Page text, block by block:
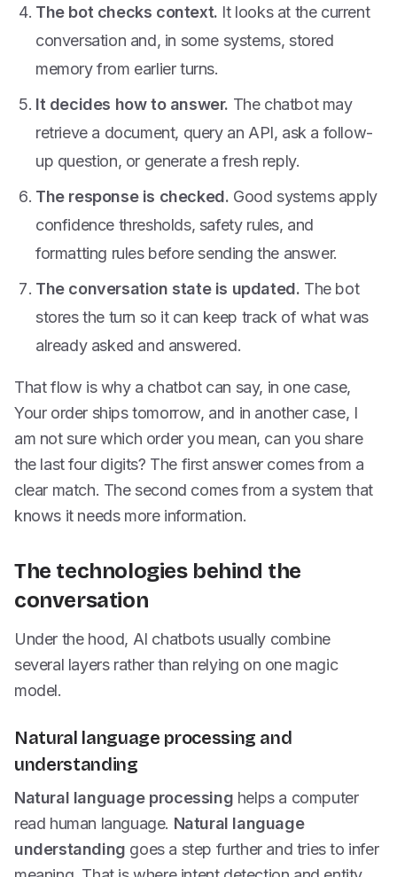
The bot checks context. It looks at the current
conversation and, in some systems, stored
memory from earlier turns.
It decides how to answer. The chatbot may
retrieve a document, query an API, ask a follow-
up question, or generate a fresh reply.
The response is checked. Good systems apply
confidence thresholds, safety rules, and
formatting rules before sending the answer.
The conversation state is updated. The bot
stores the turn so it can keep track of what was
already asked and answered.
That flow is why a chatbot can say, in one case,
Your order ships tomorrow, and in another case, I
am not sure which order you mean, can you share
the last four digits? The first answer comes from a
clear match. The second comes from a system that
knows it needs more information.
The technologies behind the
conversation
Under the hood, AI chatbots usually combine
several layers rather than relying on one magic
model.
Natural language processing and
understanding
Natural language processing helps a computer
read human language. Natural language
understanding goes a step further and tries to infer